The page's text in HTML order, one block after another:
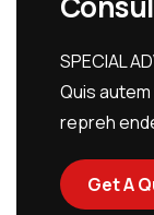
SPECIAL
Quis
repreh
Get A